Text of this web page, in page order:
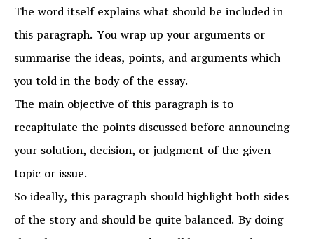
The word itself explains what should be included in
this paragraph. You wrap up your arguments or
summarise the ideas, points, and arguments which
you told in the body of the essay.
The main objective of this paragraph is to
recapitulate the points discussed before announcing
your solution, decision, or judgment of the given
topic or issue.
So ideally, this paragraph should highlight both sides
of the story and should be quite balanced. By doing